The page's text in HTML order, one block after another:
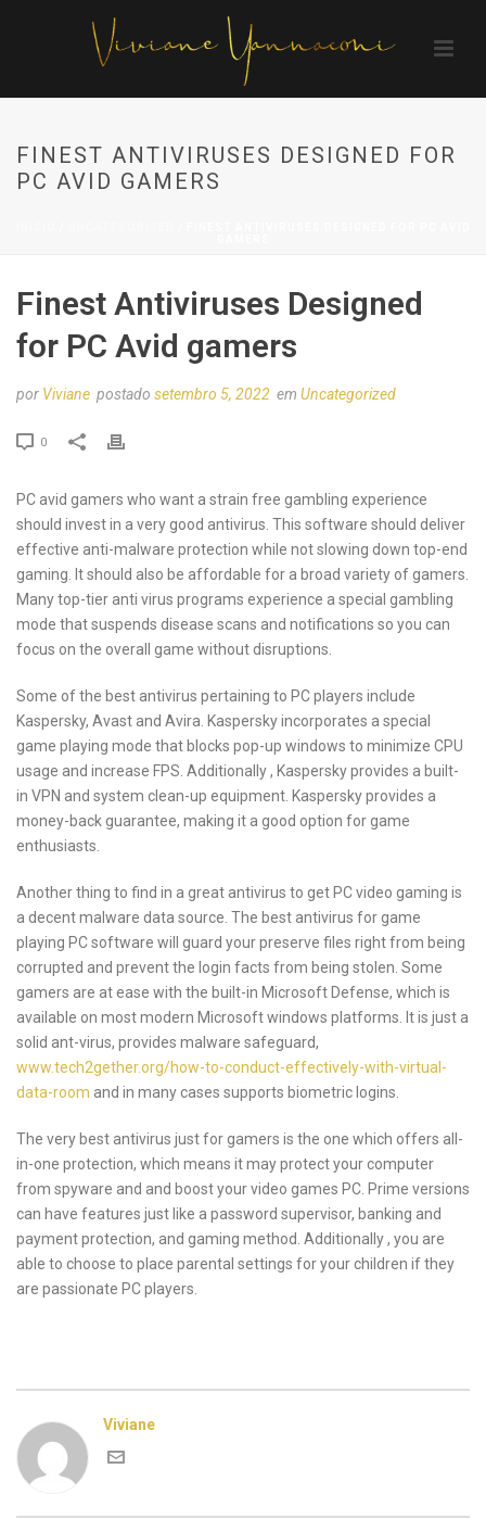
FINEST ANTIVIRUSES DESIGNED FOR
PC AVID GAMERS
Finest Antiviruses Designed
for PC Avid gamers
por Viviane postado setembro 5, 2022 em Uncategorized
0
PC avid gamers who want a strain free gambling experience
should invest in a very good antivirus. This software should deliver
effective anti-malware protection while not slowing down top-end
gaming. It should also be affordable for a broad variety of gamers.
Many top-tier anti virus programs experience a special gambling
mode that suspends disease scans and notifications so you can
focus on the overall game without disruptions.
Some of the best antivirus pertaining to PC players include
Kaspersky, Avast and Avira. Kaspersky incorporates a special
game playing mode that blocks pop-up windows to minimize CPU
usage and increase FPS. Additionally , Kaspersky provides a built-
in VPN and system clean-up equipment. Kaspersky provides a
money-back guarantee, making it a good option for game
enthusiasts.
Another thing to find in a great antivirus to get PC video gaming is
a decent malware data source. The best antivirus for game
playing PC software will guard your preserve files right from being
corrupted and prevent the login facts from being stolen. Some
gamers are at ease with the built-in Microsoft Defense, which is
available on most modern Microsoft windows platforms. It is just a
solid ant-virus, provides malware safeguard,
www.tech2gether.org/how-to-conduct-effectively-with-virtual-
data-room and in many cases supports biometric logins.
The very best antivirus just for gamers is the one which offers all-
in-one protection, which means it may protect your computer
from spyware and and boost your video games PC. Prime versions
can have features just like a password supervisor, banking and
payment protection, and gaming method. Additionally , you are
able to choose to place parental settings for your children if they
are passionate PC players.
Viviane